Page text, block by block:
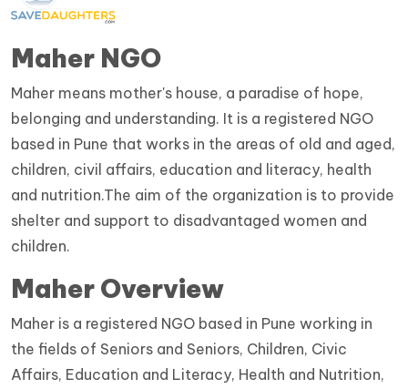
Maher NGO
Maher means mother's house, a paradise of hope,
belonging and understanding. It is a registered NGO
based in Pune that works in the areas of old and aged,
children, civil affairs, education and literacy, health
and nutrition.The aim of the organization is to provide
shelter and support to disadvantaged women and
children.
Maher Overview
Maher is a registered NGO based in Pune working in
the fields of Seniors and Seniors, Children, Civic
Affairs, Education and Literacy, Health and Nutrition,